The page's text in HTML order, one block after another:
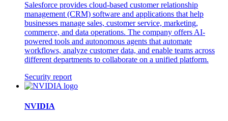
Salesforce provides cloud-based customer relationship
management (CRM) software and applications that help
businesses manage sales, customer service, marketing,
commerce, and data operations. The company offers AI-
powered tools and autonomous agents that automate
workflows, analyze customer data, and enable teams across
different departments to collaborate on a unified platform.
Security report
NVIDIA